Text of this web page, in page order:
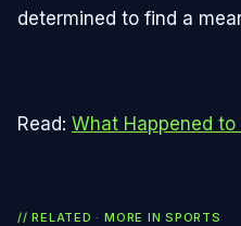
determined to find a
Read: What Happened to
// RELATED · MORE INSPORTS